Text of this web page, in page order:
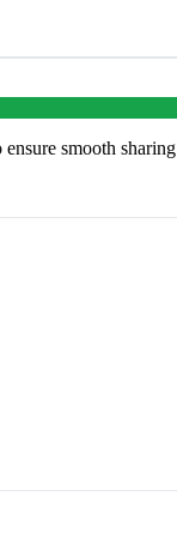
smooth sharing